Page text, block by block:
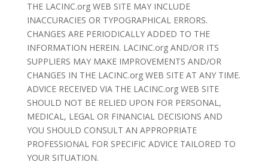
THE LACINC.org WEB SITE MAY INCLUDE
INACCURACIES OR TYPOGRAPHICAL ERRORS.
CHANGES ARE PERIODICALLY ADDED TO THE
INFORMATION HEREIN. LACINC.org AND/OR ITS
SUPPLIERS MAY MAKE IMPROVEMENTS AND/OR
CHANGES IN THE LACINC.org WEB SITE AT ANY TIME.
ADVICE RECEIVED VIA THE LACINC.org WEB SITE
SHOULD NOT BE RELIED UPON FOR PERSONAL,
MEDICAL, LEGAL OR FINANCIAL DECISIONS AND
YOU SHOULD CONSULT AN APPROPRIATE
PROFESSIONAL FOR SPECIFIC ADVICE TAILORED TO
YOUR SITUATION.